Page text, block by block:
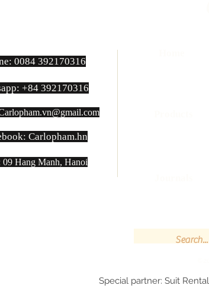
0084 392170316
+84 392170316
Carlopham.hn
09 Hang Manh, Hanoi
Special partner: Suit